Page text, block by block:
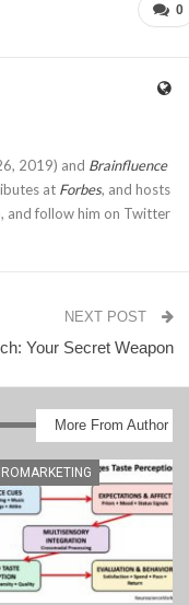
0
2019) and Brainfluence
at Forbes, and hosts
, and follow him on Twitter
NEXT POST
Your Secret Weapon
More From Author